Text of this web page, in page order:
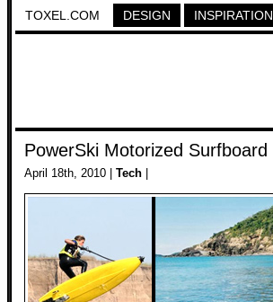
TOXEL.COM DESIGN INSPIRATION
PowerSki Motorized Surfboard
April 18th, 2010 | Tech